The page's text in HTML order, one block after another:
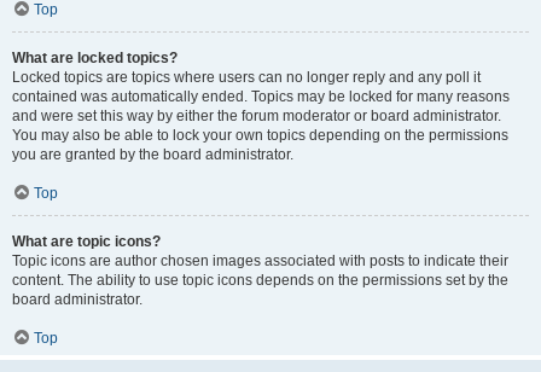
Top
What are locked topics?
Locked topics are topics where users can no longer reply and any poll it
contained was automatically ended. Topics may be locked for many reasons
and were set this way by either the forum moderator or board administrator.
You may also be able to lock your own topics depending on the permissions
you are granted by the board administrator.
Top
What are topic icons?
Topic icons are author chosen images associated with posts to indicate their
content. The ability to use topic icons depends on the permissions set by the
board administrator.
Top